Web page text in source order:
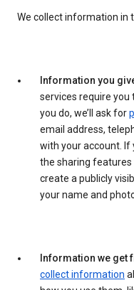
We collect information in
Information you
services require you
you do, we’ll ask for
email address,
with your account.
the sharing features
create a publicly
your name and
Information we get
collect information